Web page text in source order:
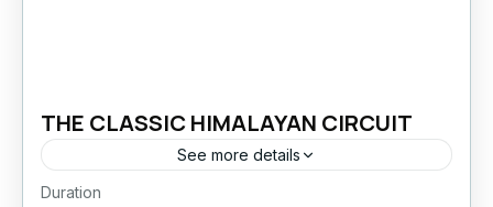
THE CLASSIC HIMALAYAN CIRCUIT
See more details
The Classic Himalayan Circuit is designed for
Duration